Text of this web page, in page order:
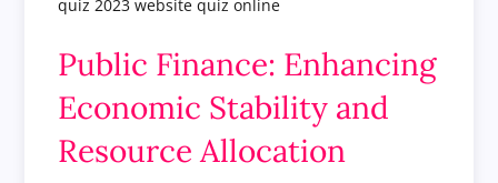
Public Finance: Enhancing
Economic Stability and
Resource Allocation